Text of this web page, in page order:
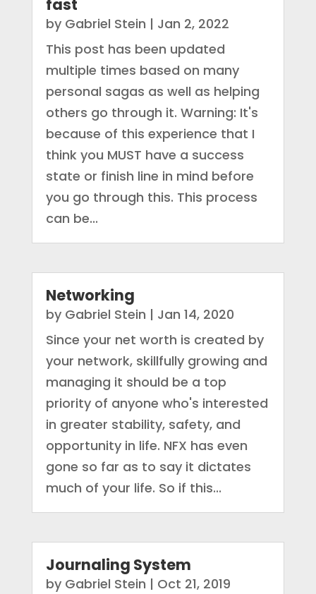
fast
by Gabriel Stein | Jan 2, 2022
This post has been updated
multiple times based on many
personal sagas as well as helping
others go through it. Warning: It's
because of this experience that I
think you MUST have a success
state or finish line in mind before
you go through this. This process
can be...
Networking
by Gabriel Stein | Jan 14, 2020
Since your net worth is created by
your network, skillfully growing and
managing it should be a top
priority of anyone who's interested
in greater stability, safety, and
opportunity in life. NFX has even
gone so far as to say it dictates
much of your life. So if this...
Journaling System
by Gabriel Stein | Oct 21, 2019